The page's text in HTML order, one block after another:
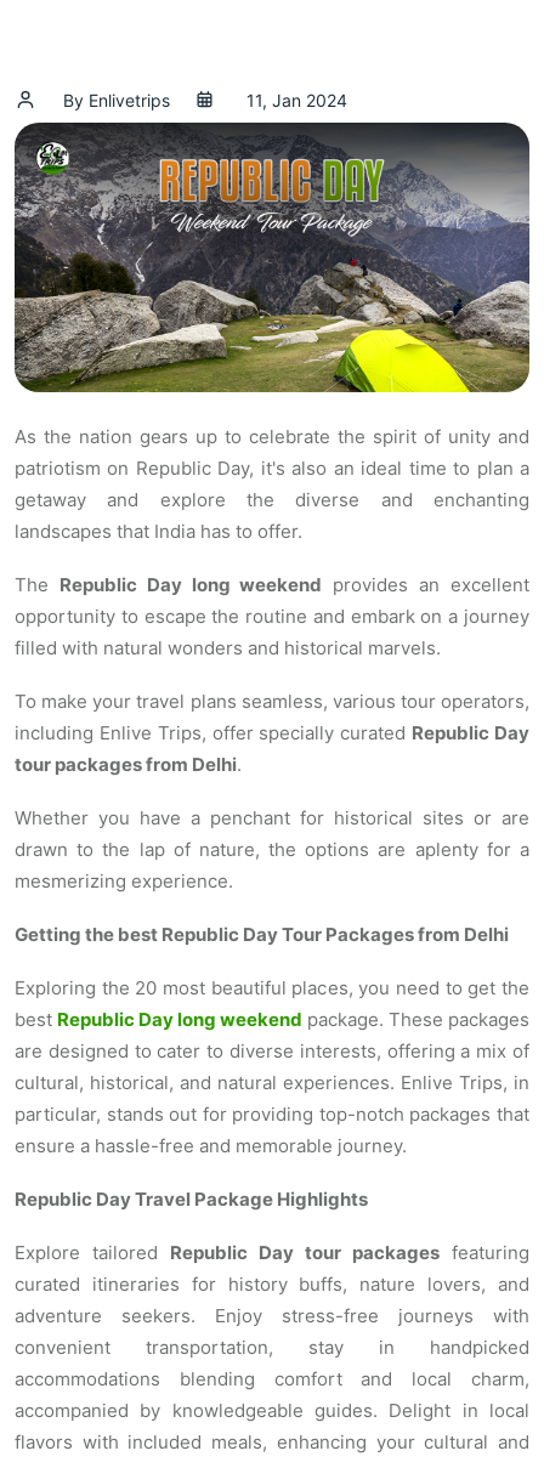
By Enlivetrips 11, Jan 2024
As the nation gears up to celebrate the spirit of unity and
patriotism on Republic Day, it's also an ideal time to plan a
getaway and explore the diverse and enchanting
landscapes that India has to offer.
The Republic Day long weekend provides an excellent
opportunity to escape the routine and embark on a journey
filled with natural wonders and historical marvels.
To make your travel plans seamless, various tour operators,
including Enlive Trips, offer specially curated Republic Day
tour packages from Delhi.
Whether you have a penchant for historical sites or are
drawn to the lap of nature, the options are aplenty for a
mesmerizing experience.
Getting the best Republic Day Tour Packages from Delhi
Exploring the 20 most beautiful places, you need to get the
best Republic Day long weekend package. These packages
are designed to cater to diverse interests, offering a mix of
cultural, historical, and natural experiences. Enlive Trips, in
particular, stands out for providing top-notch packages that
ensure a hassle-free and memorable journey.
Republic Day Travel Package Highlights
Explore tailored Republic Day tour packages featuring
curated itineraries for history buffs, nature lovers, and
adventure seekers. Enjoy stress-free journeys with
convenient transportation, stay in handpicked
accommodations blending comfort and local charm,
accompanied by knowledgeable guides. Delight in local
flavors with included meals, enhancing your cultural and